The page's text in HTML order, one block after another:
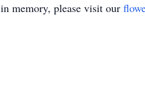
in memory, please visit our